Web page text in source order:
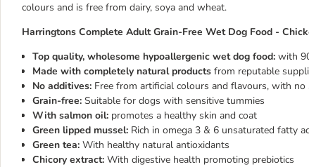
colours and is free from dairy, soya and wheat.
Harringtons Complete Adult Grain-Free Wet Dog Food -
Top quality, wholesome hypoallergenic wet dog food: with
Made with completely natural products from reputable
No additives: Free from artificial colours and flavours, with no
Grain-free: Suitable for dogs with sensitive tummies
With salmon oil: promotes a healthy skin and coat
Green lipped mussel: Rich in omega 3 & 6 unsaturated fatty
Green tea: With healthy natural antioxidants
Chicory extract: With digestive health promoting prebiotics